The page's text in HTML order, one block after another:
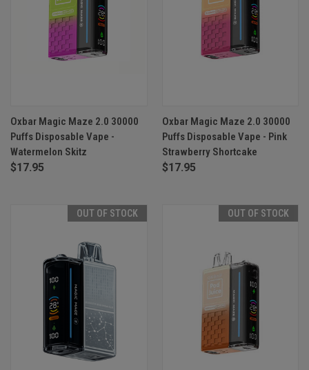
Oxbar Magic Maze 2.0 30000
Puffs Disposable Vape -
Watermelon Skitz
$17.95
Oxbar Magic Maze 2.0 30000
Puffs Disposable Vape - Pink
Strawberry Shortcake
$17.95
OUT OF STOCK OUT OF STOCK